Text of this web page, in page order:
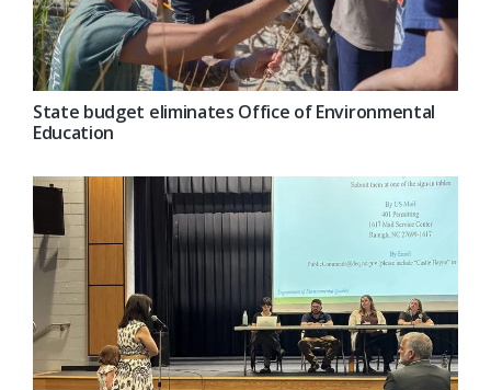
State budget eliminates Office of Environmental
Education